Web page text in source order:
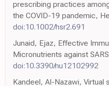
prescribing practices
the COVID-19 pandemic,
doi:10.1002/hsr2.691
Junaid, Ejaz, Effective
Micronutrients against
doi:10.3390/nu12102992
Kandeel, Al-Nazawi, Virtual